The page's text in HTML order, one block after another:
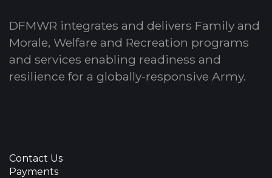
DFMWR integrates and delivers Family and
Morale, Welfare and Recreation programs
and services enabling readiness and
resilience for a globally-responsive Army.
Contact Us
Payments